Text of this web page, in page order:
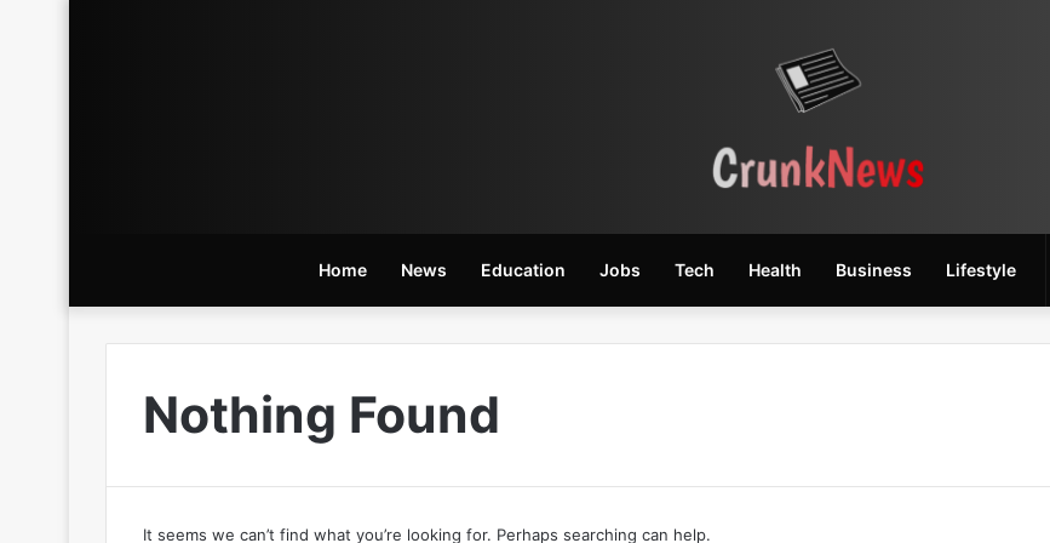
Home News Education Jobs Tech Health Business Lifestyle
Nothing Found
It seems we can’t find what you’re looking for. Perhaps searching can help.